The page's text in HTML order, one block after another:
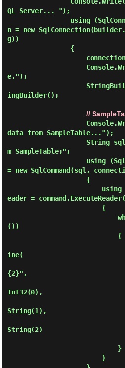
QL Server... ");
n = new
g))
e.");
ingBuilder();
//
data from SampleTable...");
m SampleTable;";
= new SqlCommand(sql,
eader =
())
ine(
{2}",
Int32(0),
String(1),
String(2)